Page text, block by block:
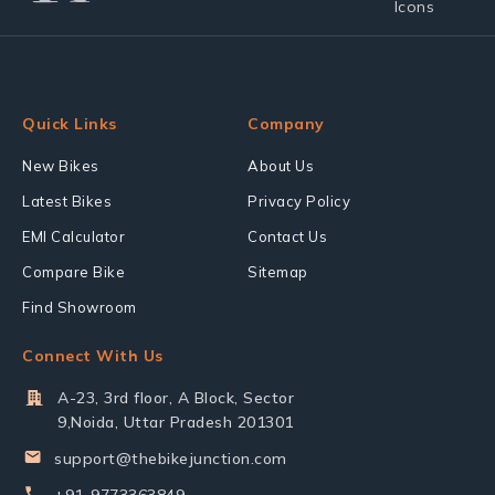
Quick Links
New Bikes
Latest Bikes
EMI Calculator
Compare Bike
Find Showroom
Company
About Us
Privacy Policy
Contact Us
Sitemap
Connect With Us
A-23, 3rd floor, A Block, Sector
9,Noida, Uttar Pradesh 201301
support@thebikejunction.com